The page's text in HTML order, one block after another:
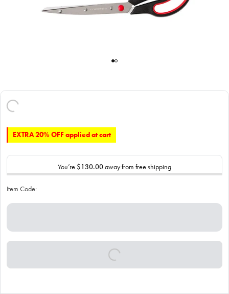
EXTRA 20% OFF applied at cart
You’re $130.00away from free shipping
Item Code: